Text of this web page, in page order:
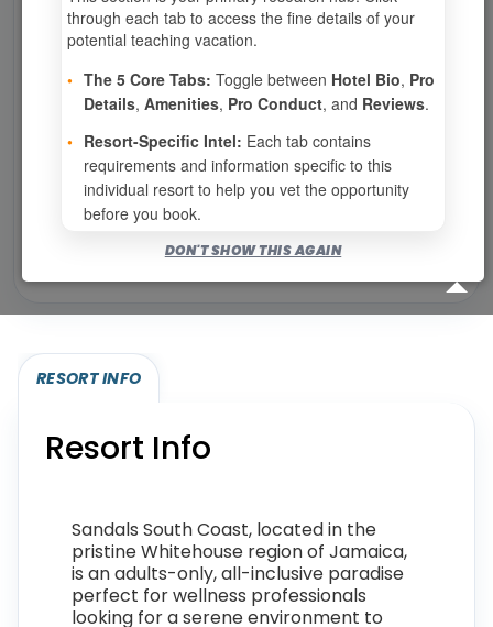
weeks available from your selection
Eligibility based on your membership and confirmed
specialties
No openings configured for this resort.
Show per page
Eligibility required (specialty or membership upgrade)
RESORT INFO
Resort Info
Sandals South Coast, located in the
pristine Whitehouse region of Jamaica,
is an adults-only, all-inclusive paradise
perfect for wellness professionals
looking for a serene environment to
through each tab to access the fine details of your
potential teaching vacation.
• The 5 Core Tabs: Toggle between Hotel Bio, Pro
Details, Amenities, Pro Conduct, and Reviews.
• Resort-Specific Intel: Each tab contains
requirements and information specific to this
individual resort to help you vet the opportunity
before you book.
DON'T SHOW THIS AGAIN